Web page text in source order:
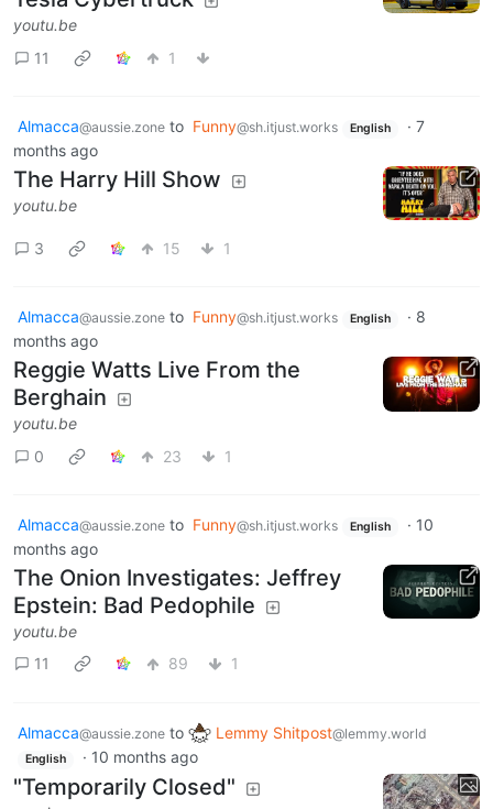
youtu.be
11
1
Almacca@aussie.zone to Funny@sh.itjust.works English · 7
months ago
The Harry Hill Show
youtu.be
3 15 1
Almacca@aussie.zone to Funny@sh.itjust.works English · 8
months ago
Reggie Watts Live From the
Berghain
youtu.be
0
23 1
Almacca@aussie.zone to Funny@sh.itjust.works English · 10
months ago
The Onion Investigates: Jeffrey
Epstein: Bad Pedophile
youtu.be
11
89 1
Almacca@aussie.zone to Lemmy Shitpost@lemmy.world
English · 10 months ago
"Temporarily Closed"